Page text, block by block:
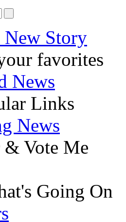
New Story
favorites
News
Links
News
Vote Me
Going On